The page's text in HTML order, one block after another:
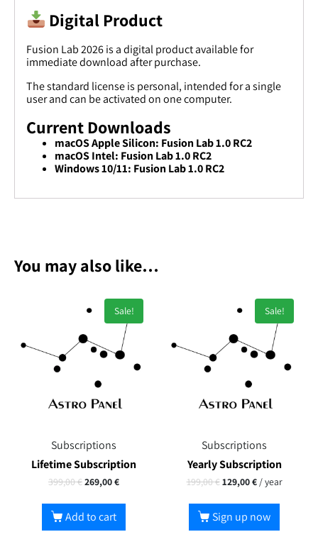
Digital Product
Fusion Lab 2026 is a digital product available for
immediate download after purchase.
The standard license is personal, intended for a single
user and can be activated on one computer.
Current Downloads
macOS Apple Silicon: Fusion Lab 1.0 RC2
macOS Intel: Fusion Lab 1.0 RC2
Windows 10/11: Fusion Lab 1.0 RC2
You may also like…
Sale!
Subscriptions
Lifetime Subscription
399,00€269,00€
Add to cart
Sale!
Subscriptions
Yearly Subscription
199,00€129,00€ / year
Sign up now